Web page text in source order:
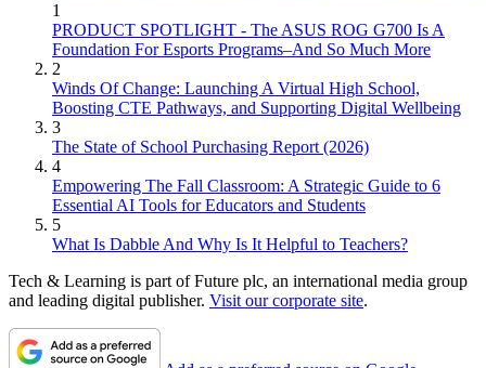
1
PRODUCT SPOTLIGHT - The ASUS ROG G700 Is A
Foundation For Esports Programs–And So Much More
2
Winds Of Change: Launching A Virtual High School,
Boosting CTE Pathways, and Supporting Digital Wellbeing
3
The State of School Purchasing Report (2026)
4
Empowering The Fall Classroom: A Strategic Guide to 6
Essential AI Tools for Educators and Students
5
What Is Dabble And Why Is It Helpful to Teachers?
Tech & Learning is part of Future plc, an international media group
and leading digital publisher. Visit our corporate site.